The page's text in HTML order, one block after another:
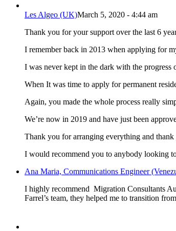
Les Algeo (UK)March 5, 2020 - 4:44 am
Thank you for your support over the last 6
I remember back in 2013 when applying for
I was never kept in the dark with the progress
When It was time to apply for permanent
Again, you made the whole process really
We’re now in 2019 and have just been
Thank you for arranging everything and
I would recommend you to anybody looking
Ana Maria, Communications Engineer
I highly recommend Migration Consultants
Farrel’s team, they helped me to transition